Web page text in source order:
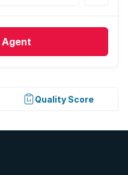
Agent
Quality Score